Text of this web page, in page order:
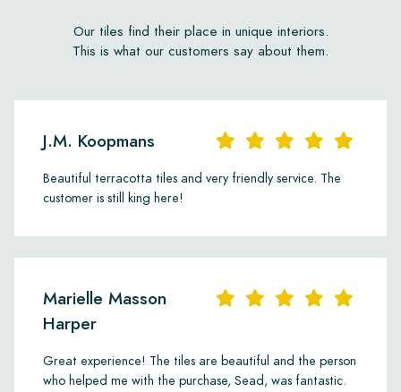
Our tiles find their place in unique interiors.
This is what our customers say about them.
J.M. Koopmans
Beautiful terracotta tiles and very friendly service. The
customer is still king here!
Marielle Masson
Harper
Great experience! The tiles are beautiful and the person
who helped me with the purchase, Sead, was fantastic.